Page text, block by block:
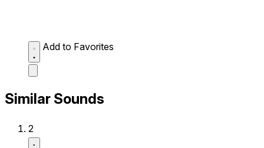
Add to Favorites
Similar Sounds
2